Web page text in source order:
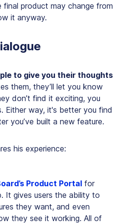
product may change from
it anyway.
to give you their thoughts
them, they’ll let you know
don’t find it exciting, you
Either way, it's better you find
you’ve built a new feature.
his experience:
Product Portal for
It gives users the ability to
they want, and even
they see it working. All of